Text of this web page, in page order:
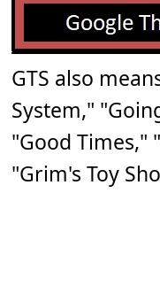
GTS also
System,"
"Good Times,"
"Grim's Toy